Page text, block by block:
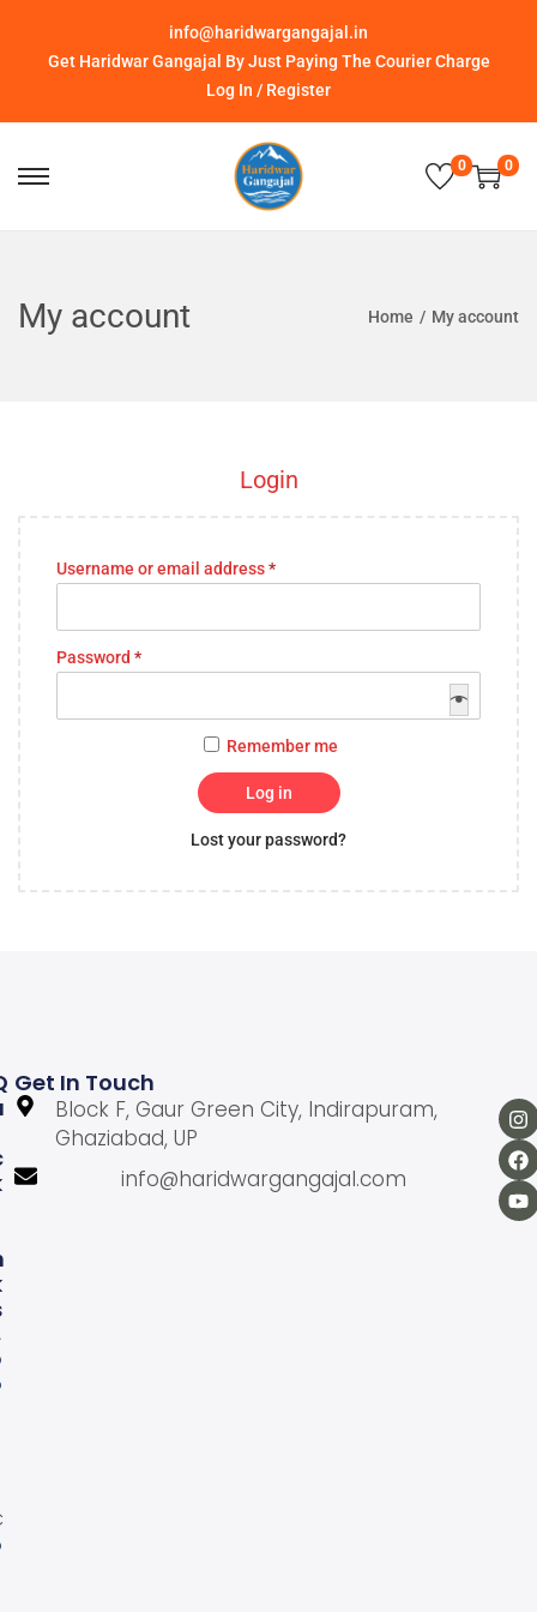
info@haridwargangajal.in
Get Haridwar Gangajal By Just Paying The Courier Charge
Log In / Register
0 0
My account Home / My account
Login
Username or email address*
Password *
Remember me
Log in
Lost your password?
Get In Touch
Block F, Gaur Green City, Indirapuram,
Ghaziabad, UP
info@haridwargangajal.com